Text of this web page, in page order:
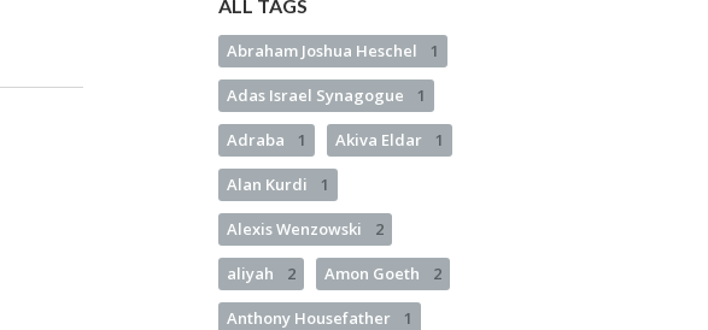
ALL TAGS
Abraham Joshua Heschel 1
Adas Israel Synagogue 1
Adraba 1 Akiva Eldar 1
Alan Kurdi 1
Alexis Wenzowski 2
aliyah 2 Amon Goeth 2
Anthony Housefather 1